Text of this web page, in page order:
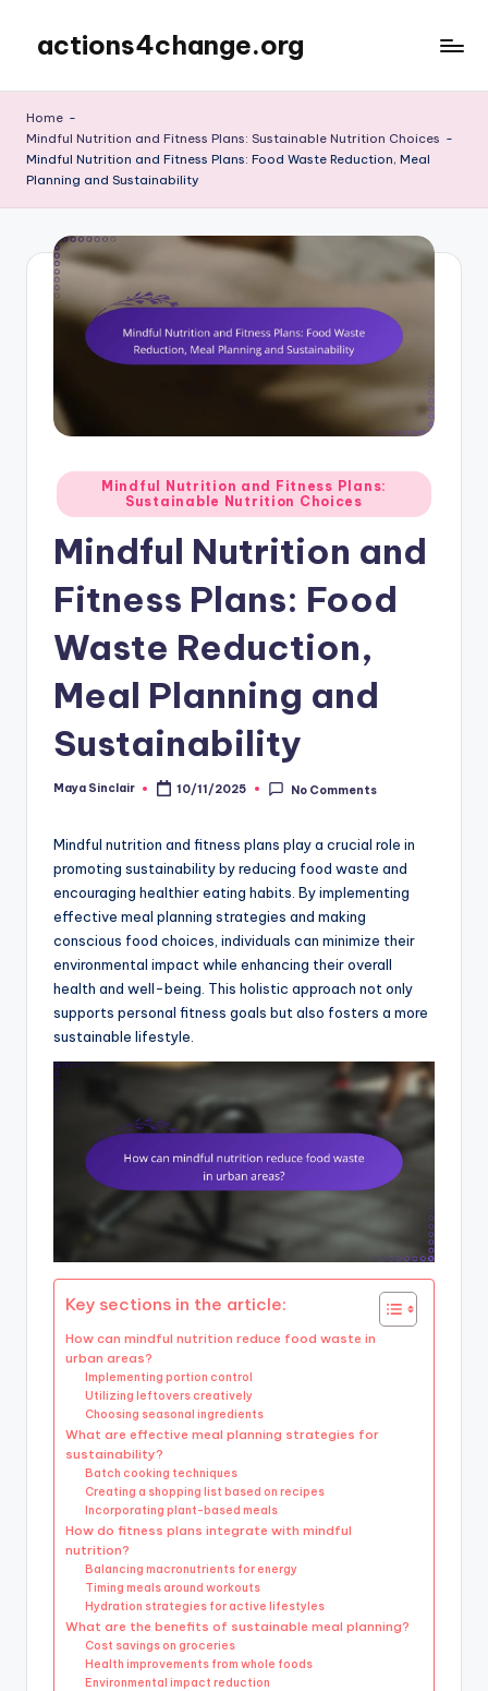
content
actions4change.org
Home -
Mindful Nutrition and Fitness Plans: Sustainable Nutrition Choices -
Mindful Nutrition and Fitness Plans: Food Waste Reduction, Meal
Planning and Sustainability
Posted
in
Mindful Nutrition and Fitness Plans:
Sustainable Nutrition Choices
Mindful Nutrition and
Fitness Plans: Food
Waste Reduction,
Meal Planning and
Sustainability
Posted
Maya Sinclair 10/11/2025 No Comments
Mindful nutrition and fitness plans play a crucial role in
promoting sustainability by reducing food waste and
encouraging healthier eating habits. By implementing
effective meal planning strategies and making
conscious food choices, individuals can minimize their
environmental impact while enhancing their overall
health and well-being. This holistic approach not only
supports personal fitness goals but also fosters a more
sustainable lifestyle.
Key sections in the article:
How can mindful nutrition reduce food waste in
urban areas?
Implementing portion control
Utilizing leftovers creatively
Choosing seasonal ingredients
What are effective meal planning strategies for
sustainability?
Batch cooking techniques
Creating a shopping list based on recipes
Incorporating plant-based meals
How do fitness plans integrate with mindful
nutrition?
Balancing macronutrients for energy
Timing meals around workouts
Hydration strategies for active lifestyles
What are the benefits of sustainable meal planning?
Cost savings on groceries
Health improvements from whole foods
Environmental impact reduction